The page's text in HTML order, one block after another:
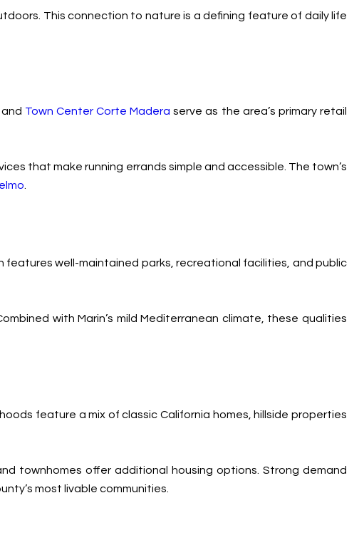
This connection to nature is a defining feature of daily life
and Town Center Corte Madera serve as the area’s primary retail
that make running errands simple and accessible. The town’s
.
well-maintained parks, recreational facilities, and public
with Marin’s mild Mediterranean climate, these qualities
feature a mix of classic California homes, hillside properties
townhomes offer additional housing options. Strong demand
most livable communities.